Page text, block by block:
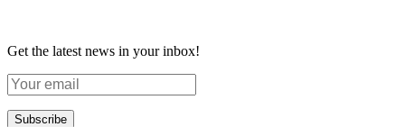
Get the latest news in your inbox!
Subscribe